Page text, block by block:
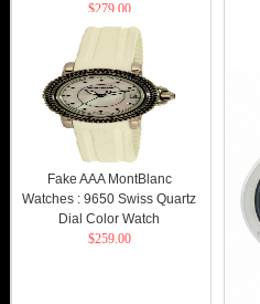
$279.00
Fake AAA MontBlanc
Watches : 9650 Swiss Quartz
Dial Color Watch
$259.00